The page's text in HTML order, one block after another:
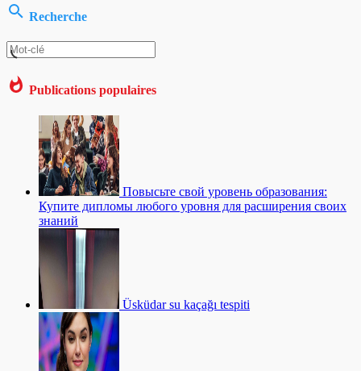
Recherche
Publications populaires
Повысьте свой уровень образования:
Купите дипломы любого уровня для расширения своих
знаний
Üsküdar su kaçağı tespiti